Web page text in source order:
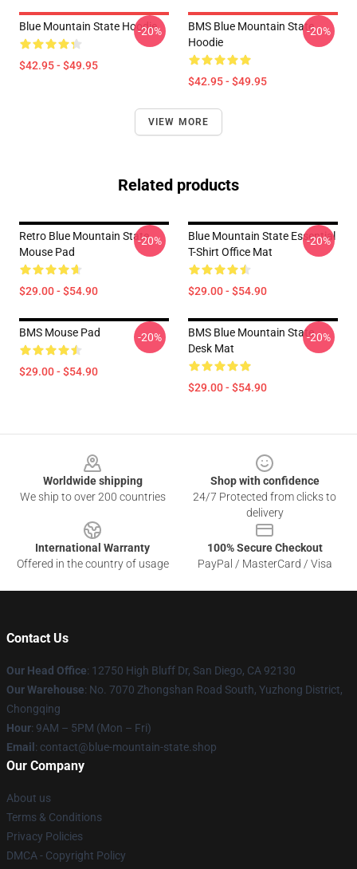
Blue Mountain State Hoodie
$42.95 - $49.95
-20%
BMS Blue Mountain State
Hoodie
$42.95 - $49.95
-20%
VIEW MORE
Related products
Retro Blue Mountain State
Mouse Pad
$29.00 - $54.90
-20%
Blue Mountain State Essential
T-Shirt Office Mat
$29.00 - $54.90
-20%
BMS Mouse Pad
$29.00 - $54.90
-20%
BMS Blue Mountain State
Desk Mat
$29.00 - $54.90
-20%
Worldwide shipping
We ship to over 200 countries
Shop with confidence
24/7 Protected from clicks to
delivery
International Warranty
Offered in the country of usage
100% Secure Checkout
PayPal / MasterCard / Visa
Contact Us
Our Head Office: 12750 High Bluff Dr, San Diego, CA 92130
Our Warehouse: No. 7070 Zhongshan Road South, Yuzhong District,
Chongqing
Hour: 9AM – 5PM (Mon – Fri)
Email : contact@blue-mountain-state.shop
Our Company
About us
Terms & Conditions
Privacy Policies
DMCA - Copyright Policy